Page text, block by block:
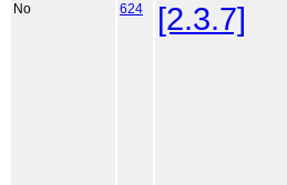
No 624 [2.3.7]